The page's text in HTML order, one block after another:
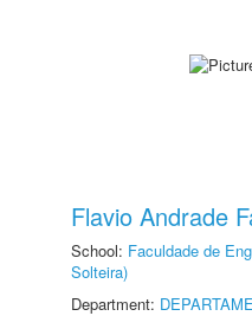
Flavio Andrade
School: Faculdade de
Solteira)
Department: